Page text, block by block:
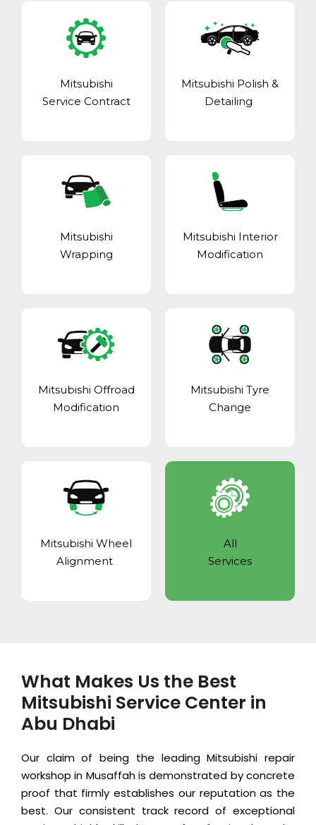
Mitsubishi
Service Contract
Mitsubishi Polish &
Detailing
Mitsubishi
Wrapping
Mitsubishi Interior
Modification
Mitsubishi Offroad
Modification
Mitsubishi Tyre
Change
Mitsubishi Wheel
Alignment
All
Services
What Makes Us the Best
Mitsubishi Service Center in
Abu Dhabi
Our claim of being the leading Mitsubishi repair
workshop in Musaffah is demonstrated by concrete
proof that firmly establishes our reputation as the
best. Our consistent track record of exceptional